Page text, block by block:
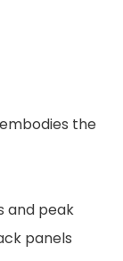
the
and peak
panels